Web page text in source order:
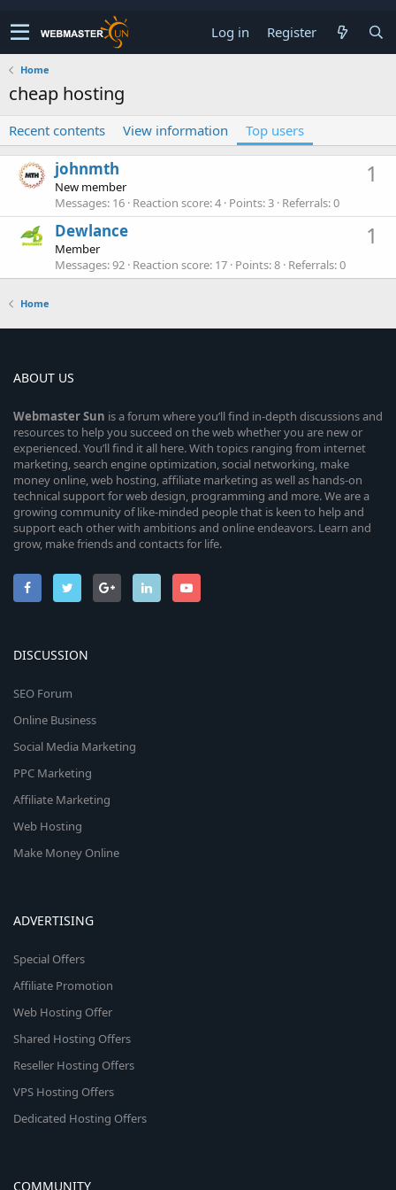
Log in Register
Home
cheap hosting
Recent contents View information Top users
1
johnmth
New member
Messages 16 Reaction score 4 Points 3 Referrals 0
1
Dewlance
Member
Messages 92 Reaction score 17 Points 8 Referrals 0
Home
ABOUT US
WebmasterSun is a forum where you’ll find in-depth discussions and
resources to help you succeed on the web whether you are new or
experienced. You’ll find it all here. With topics ranging from internet
marketing, search engine optimization, social networking, make
money online, web hosting, affiliate marketing as well as hands-on
technical support for web design, programming and more. We are a
growing community of like-minded people that is keen to help and
support each other with ambitions and online endeavors. Learn and
grow, make friends and contacts for life.
DISCUSSION
SEO Forum
Online Business
Social Media Marketing
PPC Marketing
Affiliate Marketing
Web Hosting
Make Money Online
ADVERTISING
Special Offers
Affiliate Promotion
Web Hosting Offer
Shared Hosting Offers
Reseller Hosting Offers
VPS Hosting Offers
Dedicated Hosting Offers
COMMUNITY